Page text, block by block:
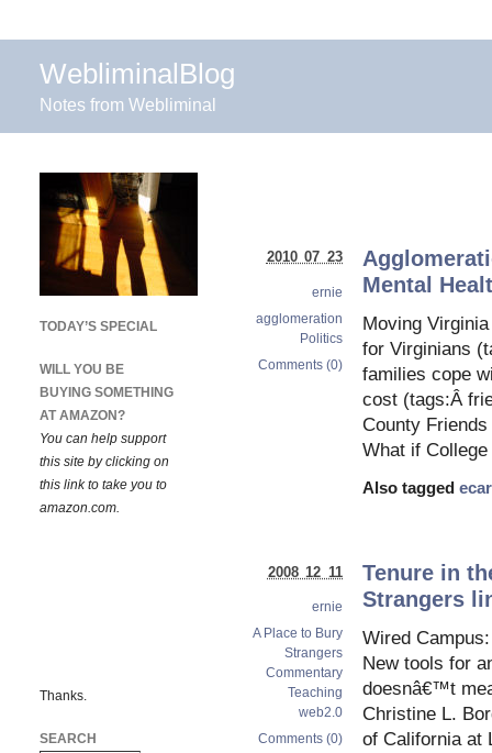
WebliminalBlog
Notes from Webliminal
Mental
Moving
for Virginians
families cope
cost (tags:Â
County
What if
Also tagged
2010 07 23
ernie
agglomeration
Politics
Comments (0)
Tenure in
Strangers
Wired
New tools for
doesnâ€™t
Christine L.
of California at
2008 12 11
ernie
A Place to Bury
Strangers
Commentary
Teaching
web2.0
Comments (0)
TODAY’S SPECIAL
WILL YOU BE
BUYING SOMETHING
AT AMAZON?
You can help support
this site by clicking on
this link to take you to
amazon.com.
Thanks.
SEARCH